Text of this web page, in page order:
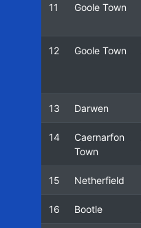
11 Goole Town
12 Goole Town
13 Darwen
14
Caernarfon
Town
15 Netherfield
16 Bootle